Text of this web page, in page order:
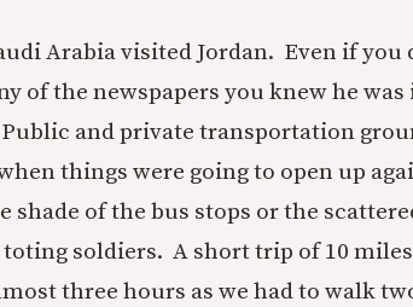
Arabia visited Jordan. Even if you
of the newspapers you knew he
and private transportation
things were going to open up
shade of the bus stops or the
soldiers. A short trip of 10
three hours as we had to walk